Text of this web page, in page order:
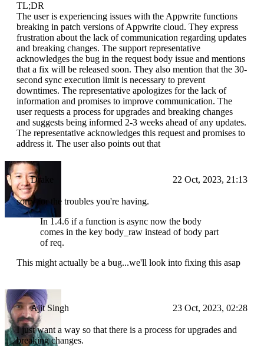
TL;DR
The user is experiencing issues with the Appwrite functions
breaking in patch versions of Appwrite cloud. They express
frustration about the lack of communication regarding updates
and breaking changes. The support representative
acknowledges the bug in the request body issue and mentions
that a fix will be released soon. They also mention that the 30-
second sync execution limit is necessary to prevent
downtimes. The representative apologizes for the lack of
information and promises to improve communication. The
user requests a process for upgrades and breaking changes
and suggests being informed 2-3 weeks ahead of any updates.
The representative acknowledges this request and promises to
address it. The user also points out that
Drake 22 Oct, 2023, 21:13
sorry for the troubles you're having.
In 1.4.6 if a function is async now the body
comes in the key body_raw instead of body part
of req.
This might actually be a bug...we'll look into fixing this asap
Ajit Singh 23 Oct, 2023, 02:28
I just want a way so that there is a process for upgrades and
breaking changes.